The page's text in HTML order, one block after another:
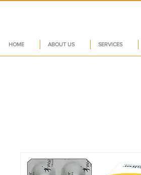
HOME ABOUT US SERVICES